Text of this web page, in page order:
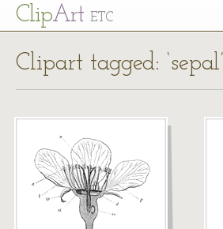
ClipArt ETC
Clipart tagged: ‘sepal’